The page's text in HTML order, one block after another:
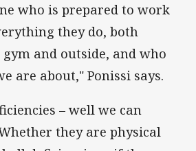
who is prepared to work
they do, both
and outside, and who
are about," Ponissi says.
– well we can
they are physical